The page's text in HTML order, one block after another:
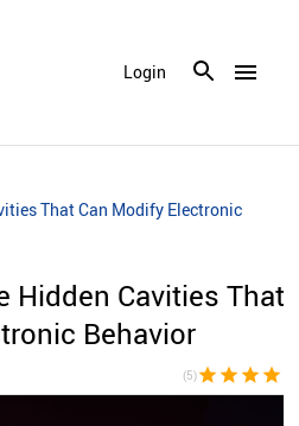
menu
Login
That Can Modify Electronic
Hidden Cavities That
Behavior
(5)star star star star